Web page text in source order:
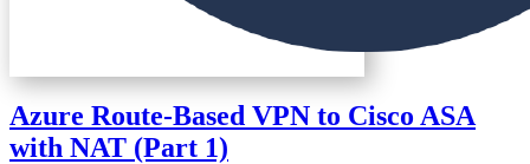
Azure Route-Based VPN to Cisco ASA
with NAT (Part 1)